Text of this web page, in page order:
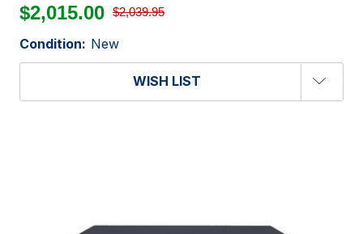
$2,015.00 $2,039.95
Condition: New
WISH LIST